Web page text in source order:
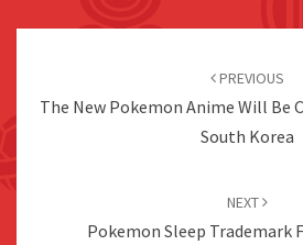
PREVIOUS
The New Pokemon Anime Will Be
South Korea
NEXT
Pokemon Sleep Trademark